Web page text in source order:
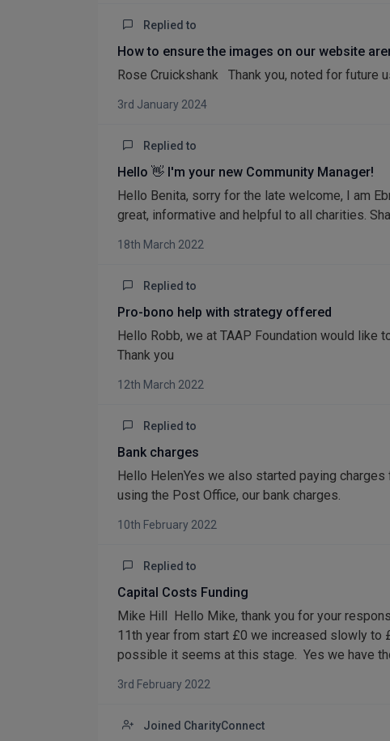
Replied to
How to ensure the images on our website
Rose Cruickshank Thank you, noted for future
3rd January 2024
Replied to
Hello 👋 I'm your new Community Manager!
Hello Benita, sorry for the late welcome, I am
great, informative and helpful to all charities.
18th March 2022
Replied to
Pro-bono help with strategy offered
Hello Robb, we at TAAP Foundation would like
Thank you
12th March 2022
Replied to
Bank charges
Hello HelenYes we also started paying
using the Post Office, our bank charges.
10th February 2022
Replied to
Capital Costs Funding
Mike Hill Hello Mike, thank you for your
11th year from start £0 we increased slowly to
possible it seems at this stage. Yes we have
3rd February 2022
Joined CharityConnect